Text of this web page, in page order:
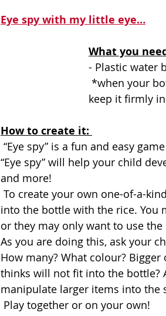
Eye spy with my little eye…
What you
- Plastic water
keep it firmly
How to create it:
“Eye spy” will help your child
and more!
into the bottle with the rice. You
or they may only want to use
As you are doing this, ask your
How many? What colour?
thinks will not fit into the bottle?
manipulate larger items into the
Play together or on your own!